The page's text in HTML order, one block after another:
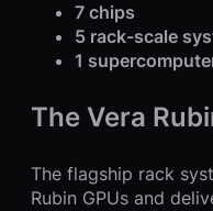
7 chips
5 rack-scale
1
The Vera
The flagship rack
Rubin GPUs and